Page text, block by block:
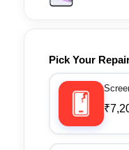
Pick Your